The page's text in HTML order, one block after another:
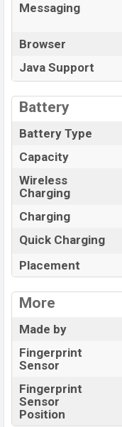
Messaging
Browser
Java Support
Battery
Battery Type
Capacity
Wireless
Charging
Charging
Quick Charging
Placement
More
Made by
Fingerprint
Sensor
Fingerprint
Sensor
Position